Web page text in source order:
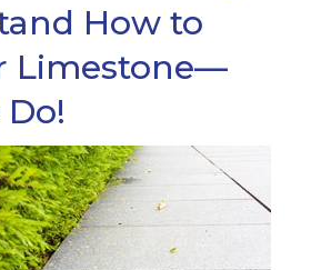
How to
Limestone—